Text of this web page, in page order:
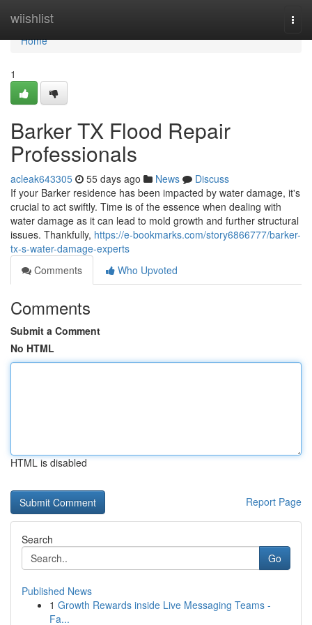
wiishlist
Home
Home
1
Barker TX Flood Repair
Professionals
acleak643305 55 days ago News
Discuss
If your Barker residence has been impacted by water damage, it's
crucial to act swiftly. Time is of the essence when dealing with
water damage as it can lead to mold growth and further structural
issues. Thankfully, https://e-bookmarks.com/story6866777/barker-
tx-s-water-damage-experts
Comments
Who Upvoted
Comments
Submit a Comment
No HTML
HTML is disabled
Report Page
Search
Go
Published News
1 Growth Rewards inside Live Messaging Teams -
Fa...